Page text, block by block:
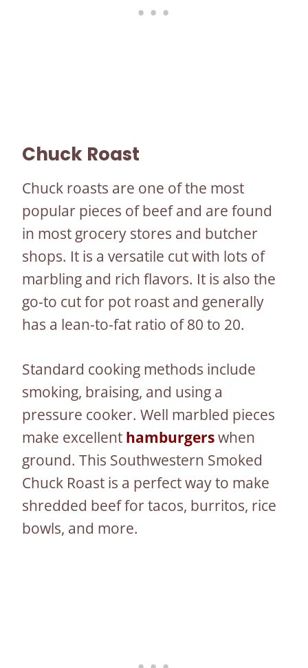
Chuck Roast
Chuck roasts are one of the most
popular pieces of beef and are found
in most grocery stores and butcher
shops. It is a versatile cut with lots of
marbling and rich flavors. It is also the
go-to cut for pot roast and generally
has a lean-to-fat ratio of 80 to 20.
Standard cooking methods include
smoking, braising, and using a
pressure cooker. Well marbled pieces
make excellent hamburgerswhen
ground. This Southwestern Smoked
Chuck Roast is a perfect way to make
shredded beef for tacos, burritos, rice
bowls, and more.